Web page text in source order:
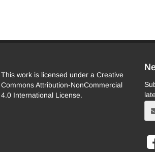
This work is licensed under a Creative
Commons Attribution-NonCommercial
4.0 International License.